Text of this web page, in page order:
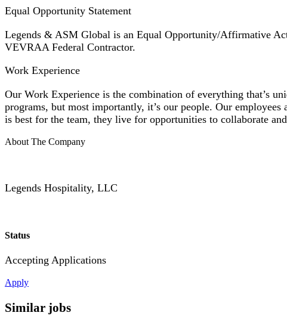
Equal Opportunity Statement
Legends & ASM Global is an Equal Opportunity/Affirmative
VEVRAA Federal Contractor.
Work Experience
Our Work Experience is the combination of everything that’s
programs, but most importantly, it’s our people. Our
is best for the team, they live for opportunities to collaborate
About The Company
Legends Hospitality, LLC
Status
Accepting Applications
Apply
Similar jobs